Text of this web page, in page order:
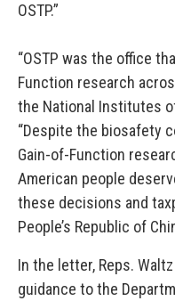
OSTP.”
“OSTP was the office
Function research
the National Institutes
“Despite the biosafety
Gain-of-Function
American people
these decisions and
People’s Republic of
In the letter, Reps.
guidance to the